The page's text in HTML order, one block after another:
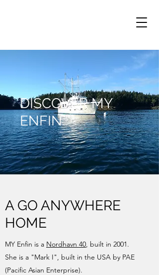
DISCOVER MY
ENFIN
A GO ANYWHERE
HOME
MY Enfin is a Nordhavn 40, built in 2001.
She is a "Mark I", built in the USA by PAE
(Pacific Asian Enterprise).